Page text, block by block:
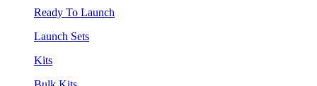
Ready To Launch
Launch Sets
Kits